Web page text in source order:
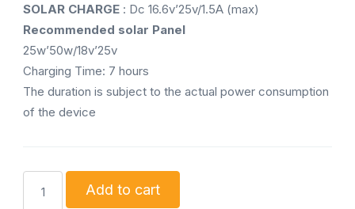
SOLAR CHARGE : Dc 16.6v’25v/1.5A (max)
Recommended solar Panel
25w’50w/18v’25v
Charging Time: 7 hours
The duration is subject to the actual power consumption
of the device
solar
Add to cart